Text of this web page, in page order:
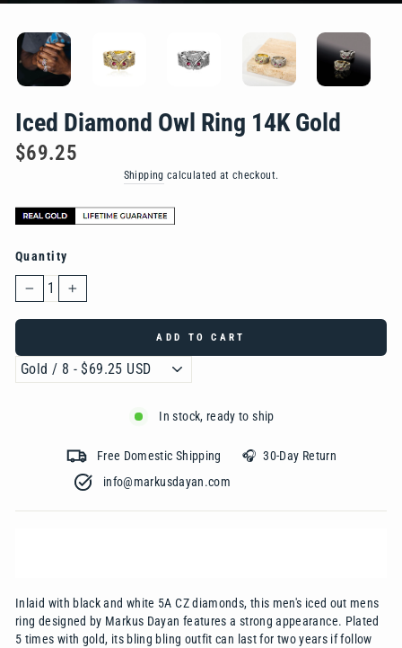
Iced Diamond Owl Ring 14K Gold
Regular
price
$69.25
Shipping calculated at checkout.
Quantity
− +
ADD TO CART
In stock, ready to ship
Free Domestic Shipping 🎧 30-Day Return
info@markusdayan.com‎ ‎ ‎ ‎ ‎ ‎ ‎ ‎ ‎ ‎ ‎ ‎ ‎ ‎ ‎ ‎ ‎ ‎ ‎ ‎ ‎ ‎ ‎ ‎ ‎ ‎ ‎ ‎ ‎ ‎ ‎ ‎ ‎ ‎
Inlaid with black and white 5A CZ diamonds, this men's iced out mens
ring designed by Markus Dayan features a strong appearance. Plated
5 times with gold, its bling bling outfit can last for two years if follow